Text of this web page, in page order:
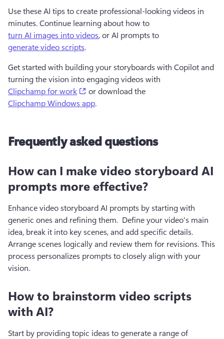
Use these AI tips to create professional-looking videos in
minutes. Continue learning about how to
turn AI images into videos, or AI prompts to
generate video scripts.
Get started with building your storyboards with Copilot and
turning the vision into engaging videos with
Clipchamp for work
(opens in a new tab)
or download the
Clipchamp Windows app.
Frequently asked questions
How can I make video storyboard AI
prompts more effective?
Enhance video storyboard AI prompts by starting with
generic ones and refining them.  Define your video's main
idea, break it into key scenes, and add specific details.
Arrange scenes logically and review them for revisions. This
process personalizes prompts to closely align with your
vision.
How to brainstorm video scripts
with AI?
Start by providing topic ideas to generate a range of